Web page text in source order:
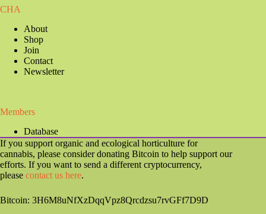
CHA
About
Shop
Join
Contact
Newsletter
Members
Database
If you support organic and ecological horticulture for
cannabis, please consider donating Bitcoin to help support our
efforts. If you want to send a different cryptocurrency,
please contact us here.
Bitcoin: 3H6M8uNfXzDqqVpz8Qrcdzsu7rvGFf7D9D